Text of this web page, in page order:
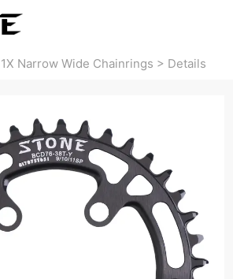
1X Narrow Wide Chainrings > Details